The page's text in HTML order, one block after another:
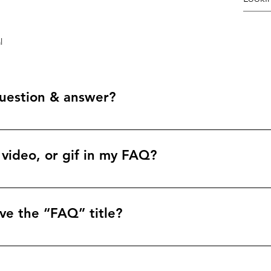
& answer?
1. Click “Manage FAQs” button 2. From your site’s
or gif in my FAQ?
1. Enter the app’s Settings 2. Click on the “Manage
the “FAQ” title?
tab in the app. If you don’t want to display the title,